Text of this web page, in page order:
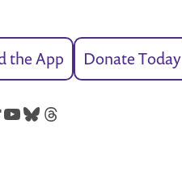
the App Donate Today
YouTube
Bluesky
Threads